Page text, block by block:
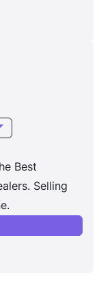
Best
Selling